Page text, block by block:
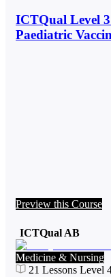
ICTQual Level
Paediatric
Preview this Course
ICTQual AB
Medicine & Nursing
21 Lessons Level